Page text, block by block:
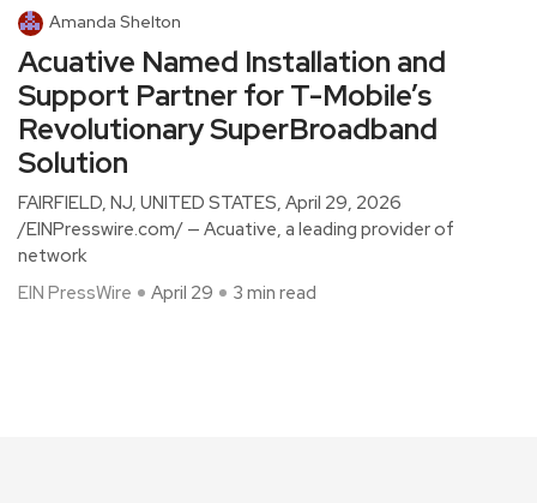
Amanda Shelton
Acuative Named Installation and
Support Partner for T-Mobile’s
Revolutionary SuperBroadband
Solution
FAIRFIELD, NJ, UNITED STATES, April 29, 2026
/EINPresswire.com/ — Acuative, a leading provider of
network
EIN PressWire
April 29 3 min read